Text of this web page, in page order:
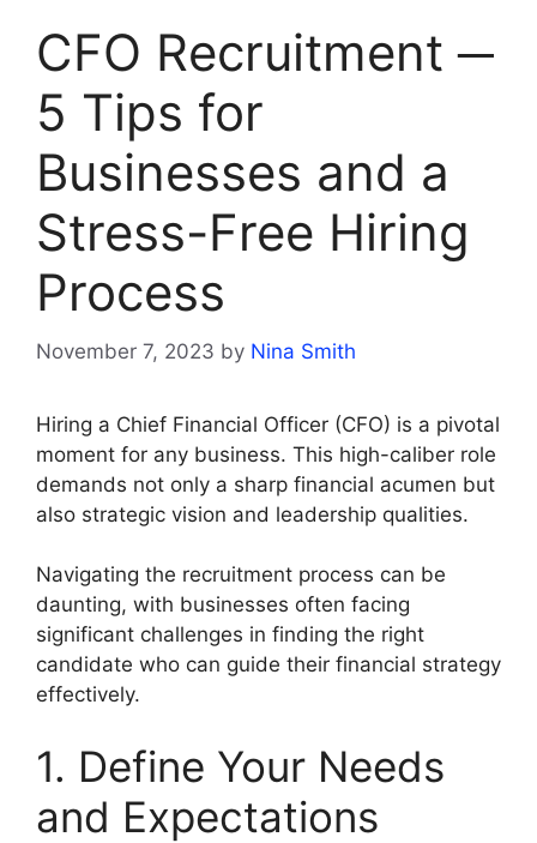
CFO Recruitment ─
5 Tips for
Businesses and a
Stress-Free Hiring
Process
November 7, 2023 by Nina Smith
Hiring a Chief Financial Officer (CFO) is a pivotal
moment for any business. This high-caliber role
demands not only a sharp financial acumen but
also strategic vision and leadership qualities.
Navigating the recruitment process can be
daunting, with businesses often facing
significant challenges in finding the right
candidate who can guide their financial strategy
effectively.
1. Define Your Needs
and Expectations